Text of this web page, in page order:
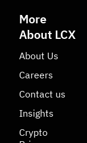
More
About LCX
About Us
Careers
Contact us
Insights
Crypto